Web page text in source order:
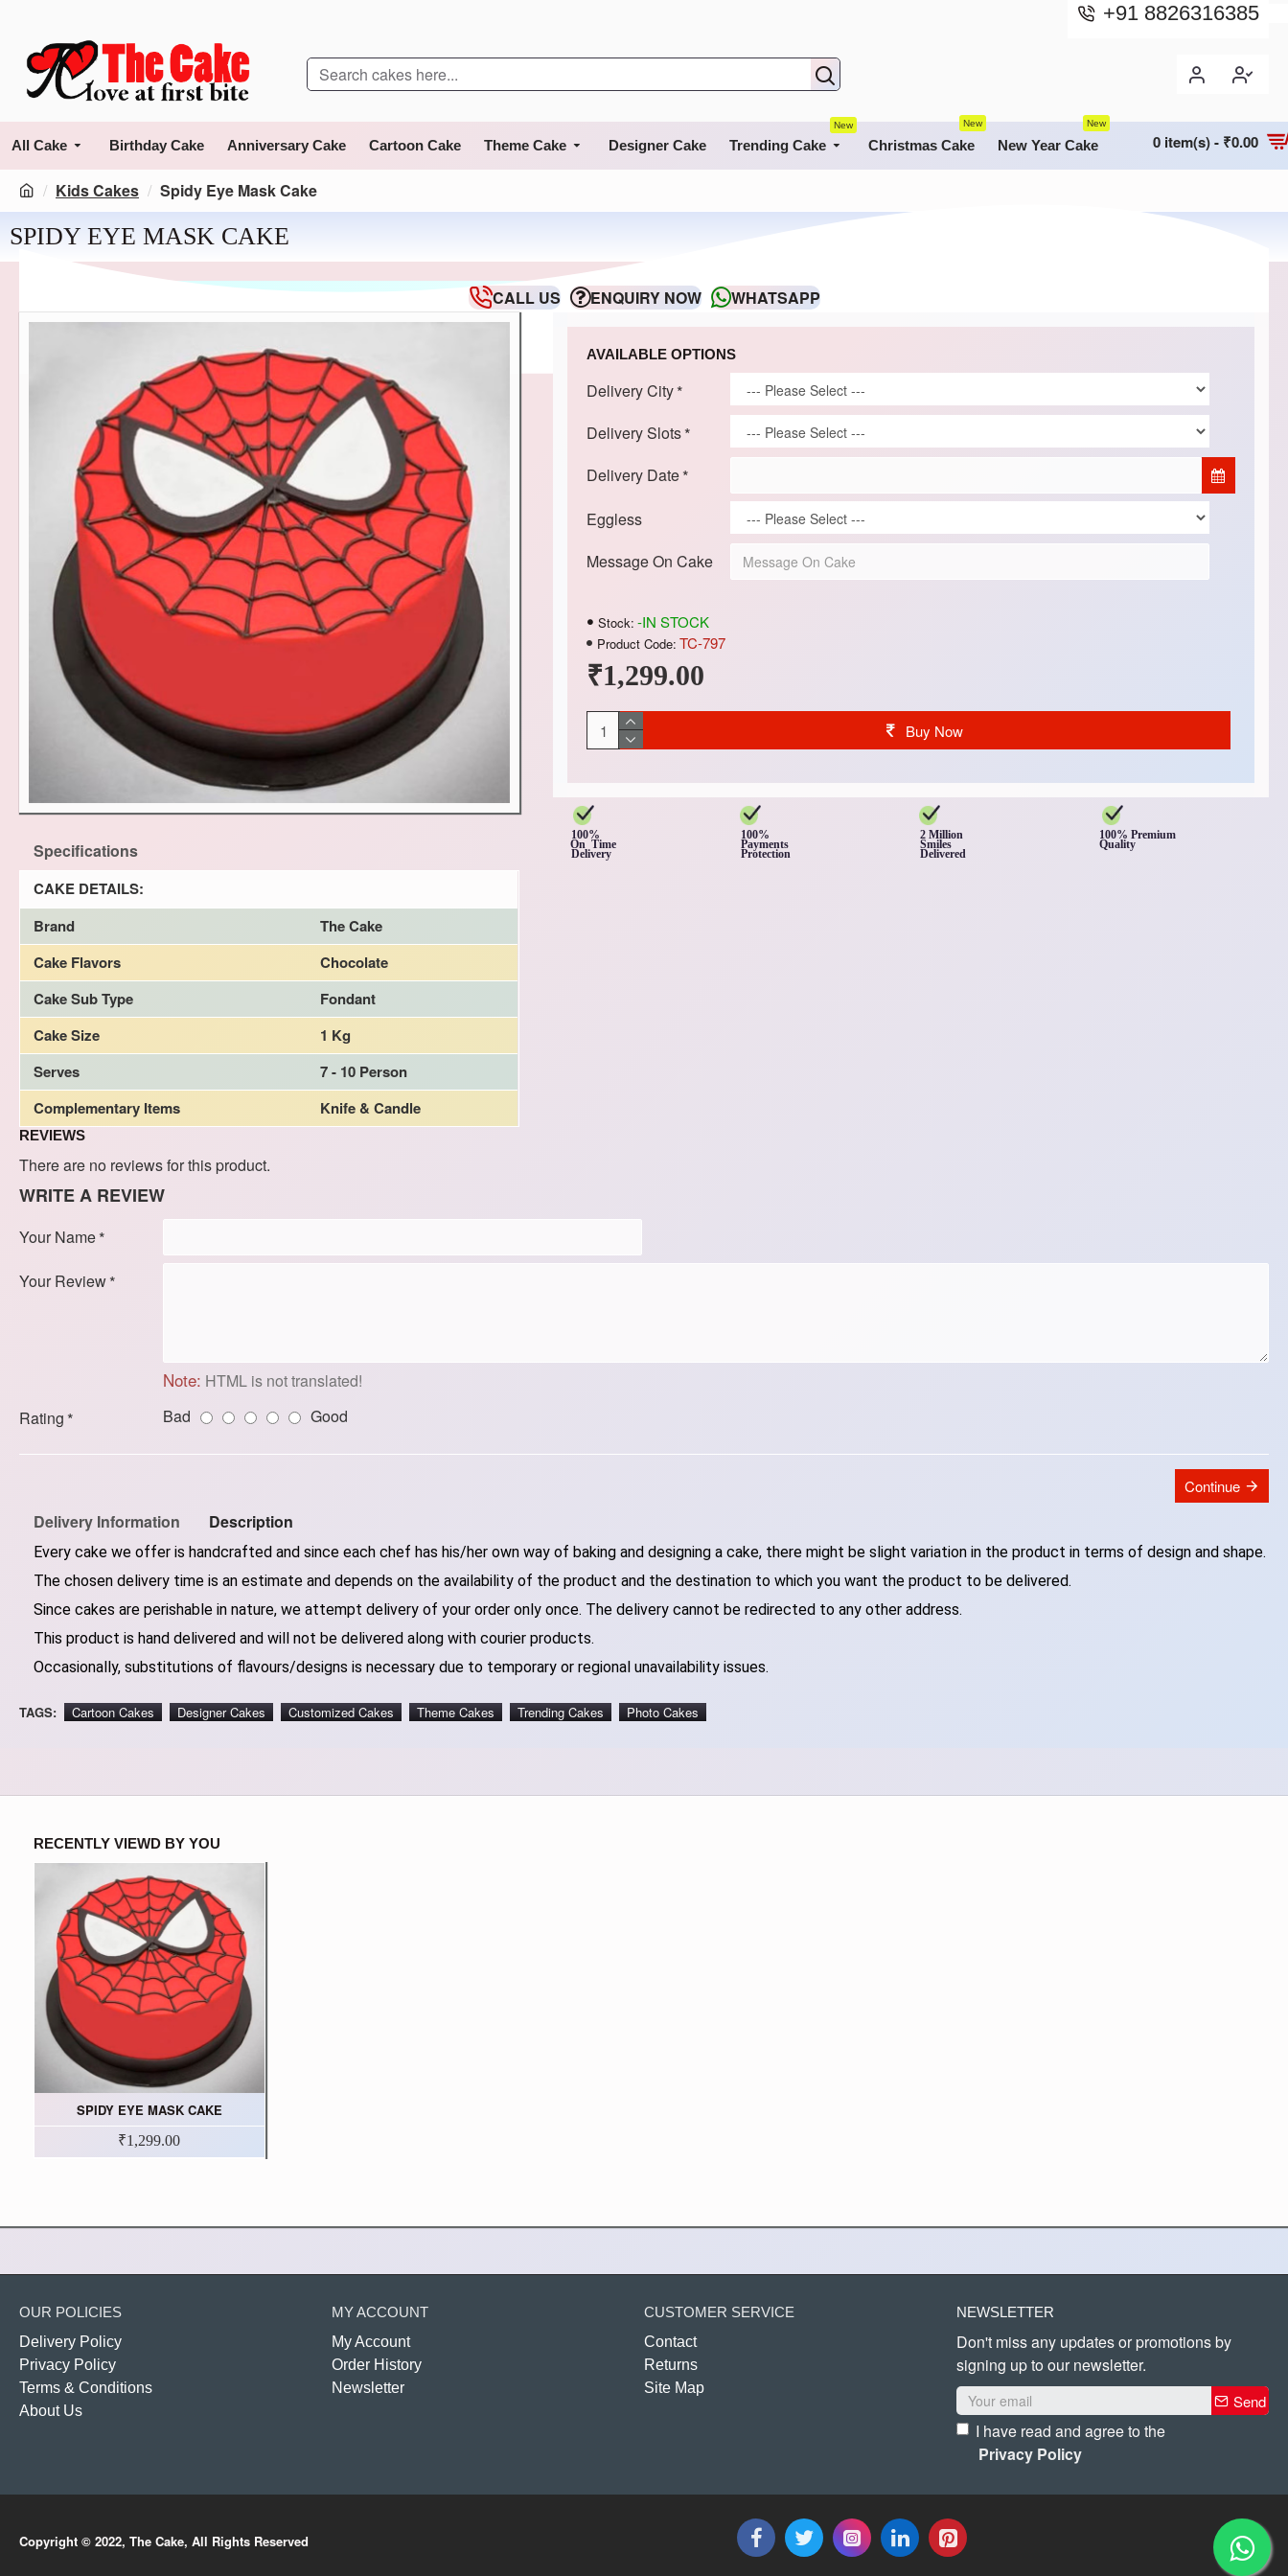
+91 8826316385
All Cake Birthday Cake Anniversary Cake Cartoon Cake Theme Cake Designer Cake Trending Cake
New
Christmas Cake
New
New Year Cake
New
0 item(s) - ₹0.00
Kids Cakes Spidy Eye Mask Cake
SPIDY EYE MASK CAKE
CALL US ENQUIRY NOW WHATSAPP
Specifications
CAKE DETAILS:
Brand
The Cake
Cake Flavors
Chocolate
Cake Sub Type
Fondant
Cake Size
1 Kg
Serves
7 - 10 Person
Complementary Items
Knife & Candle
₹1,299.00
Stock: -IN STOCK
Product Code: TC-797
AVAILABLE OPTIONS
Delivery City
Delivery Slots
Delivery Date
Eggless
Message On Cake
Buy Now
100%
On Time
Delivery
100%
Payments
Protection
2 Million
Smiles
Delivered
100% Premium
Quality
REVIEWS
There are no reviews for this product.
WRITE A REVIEW
Your Name
Your Review
Note: HTML is not translated!
Rating
Bad Good
Continue
Delivery Information Description
Every cake we offer is handcrafted and since each chef has his/her own way of baking and designing a cake, there might be slight variation in the product in terms of design and shape.
The chosen delivery time is an estimate and depends on the availability of the product and the destination to which you want the product to be delivered.
Since cakes are perishable in nature, we attempt delivery of your order only once. The delivery cannot be redirected to any other address.
This product is hand delivered and will not be delivered along with courier products.
Occasionally, substitutions of flavours/designs is necessary due to temporary or regional unavailability issues.
TAGS: Cartoon Cakes Designer Cakes Customized Cakes Theme Cakes Trending Cakes Photo Cakes
RECENTLY VIEWD BY YOU
SPIDY EYE MASK CAKE
₹1,299.00
OUR POLICIES
Delivery Policy
Privacy Policy
Terms & Conditions
About Us
MY ACCOUNT
My Account
Order History
Newsletter
CUSTOMER SERVICE
Contact
Returns
Site Map
NEWSLETTER
Don't miss any updates or promotions by
signing up to our newsletter.
Send
I have read and agree to the
Privacy Policy
Copyright © 2022, The Cake, All Rights Reserved